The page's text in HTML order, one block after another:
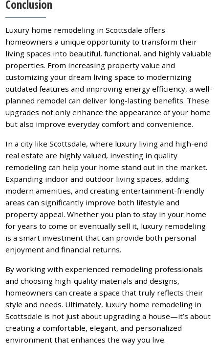
Conclusion
Luxury home remodeling in Scottsdale offers
homeowners a unique opportunity to transform their
living spaces into beautiful, functional, and highly valuable
properties. From increasing property value and
customizing your dream living space to modernizing
outdated features and improving energy efficiency, a well-
planned remodel can deliver long-lasting benefits. These
upgrades not only enhance the appearance of your home
but also improve everyday comfort and convenience.
In a city like Scottsdale, where luxury living and high-end
real estate are highly valued, investing in quality
remodeling can help your home stand out in the market.
Expanding indoor and outdoor living spaces, adding
modern amenities, and creating entertainment-friendly
areas can significantly improve both lifestyle and
property appeal. Whether you plan to stay in your home
for years to come or eventually sell it, luxury remodeling
is a smart investment that can provide both personal
enjoyment and financial returns.
By working with experienced remodeling professionals
and choosing high-quality materials and designs,
homeowners can create a space that truly reflects their
style and needs. Ultimately, luxury home remodeling in
Scottsdale is not just about upgrading a house—it’s about
creating a comfortable, elegant, and personalized
environment that enhances the way you live.